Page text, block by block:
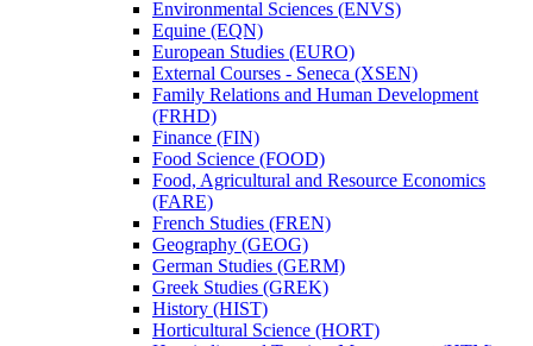
Environmental Sciences (ENVS)
Equine (EQN)
European Studies (EURO)
External Courses -​ Seneca (XSEN)
Family Relations and Human Development
(FRHD)
Finance (FIN)
Food Science (FOOD)
Food, Agricultural and Resource Economics
(FARE)
French Studies (FREN)
Geography (GEOG)
German Studies (GERM)
Greek Studies (GREK)
History (HIST)
Horticultural Science (HORT)